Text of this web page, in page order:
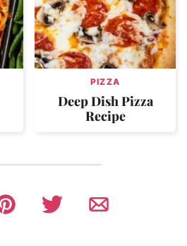
PIZZA
Deep Dish Pizza
Recipe